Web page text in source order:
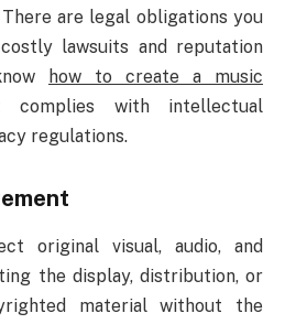
are legal obligations you
lawsuits and reputation
how to create a music
with intellectual
regulations.
original visual, audio, and
the display, distribution, or
material without the